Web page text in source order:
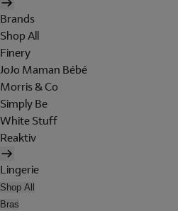
Brands
Shop All
Finery
JoJo Maman Bébé
Morris & Co
Simply Be
White Stuff
Reaktiv
Lingerie
Shop All
Bras